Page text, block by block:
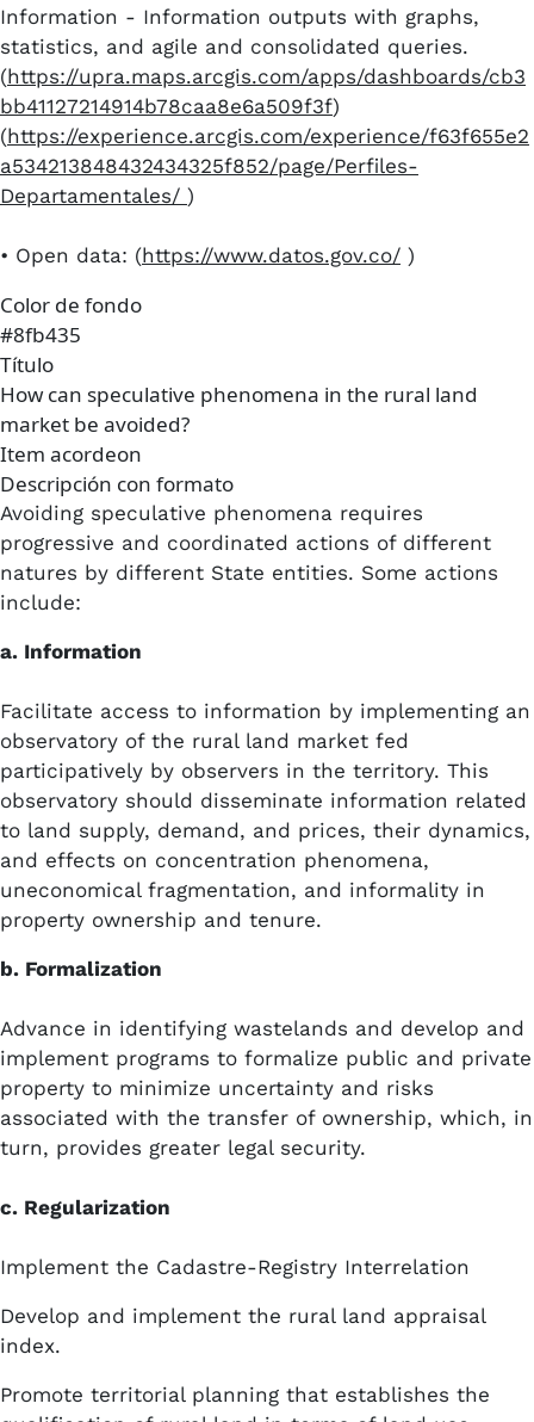
Information - Information outputs with graphs,
statistics, and agile and consolidated queries.
(https://upra.maps.arcgis.com/apps/dashboards/cb3
bb41127214914b78caa8e6a509f3f)
(https://experience.arcgis.com/experience/f63f655e2
a534213848432434325f852/page/Perfiles-
Departamentales/ )
•​ ​Open data: (https://www.datos.gov.co/ )​​
Color de fondo
#8fb435
Título
How can speculative phenomena in the rural land
market be avoided?
Item acordeon
Descripción con formato
Avoiding speculative phenomena requires
progressive and coordinated actions of different
natures by different State entities. Some actions
include:
a. Information
Facilitate access to information by implementing an
observatory of the rural land market fed
participatively by observers in the territory. This
observatory should disseminate information related
to land supply, demand, and prices, their dynamics,
and effects on concentration phenomena,
uneconomical fragmentation, and informality in
property ownership and tenure.
b. Formalization
Advance in identifying wastelands and develop and
implement programs to formalize public and private
property to minimize uncertainty and risks
associated with the transfer of ownership, which, in
turn, provides greater legal security.
c. Regularization
Implement the Cadastre-Registry Interrelation
Develop and implement the rural land appraisal
index.
Promote territorial planning that establishes the